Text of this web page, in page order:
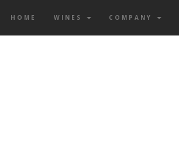
HOME WINES COMPANY